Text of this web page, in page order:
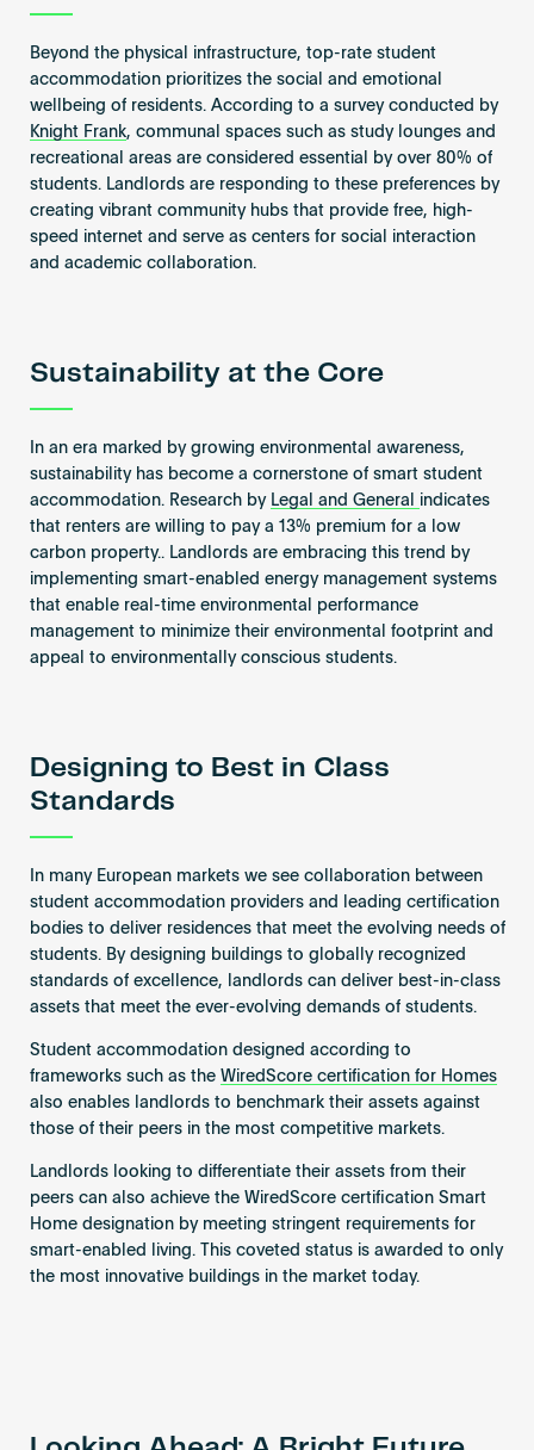
Beyond the physical infrastructure, top-rate student
accommodation prioritizes the social and emotional
wellbeing of residents. According to a survey conducted by
Knight Frank, communal spaces such as study lounges and
recreational areas are considered essential by over 80% of
students. Landlords are responding to these preferences by
creating vibrant community hubs that provide free, high-
speed internet and serve as centers for social interaction
and academic collaboration.
Sustainability at the Core
In an era marked by growing environmental awareness,
sustainability has become a cornerstone of smart student
accommodation. Research by Legal and General
indicates
that renters are willing to pay a 13% premium for a low
carbon property.. Landlords are embracing this trend by
implementing smart-enabled energy management systems
that enable real-time environmental performance
management to minimize their environmental footprint and
appeal to environmentally conscious students.
Designing to Best in Class
Standards
In many European markets we see collaboration between
student accommodation providers and leading certification
bodies to deliver residences that meet the evolving needs of
students. By designing buildings to globally recognized
standards of excellence, landlords can deliver best-in-class
assets that meet the ever-evolving demands of students.
Student accommodation designed according to
frameworks such as the WiredScore certification for Homes
also enables landlords to benchmark their assets against
those of their peers in the most competitive markets.
Landlords looking to differentiate their assets from their
peers can also achieve the WiredScore certification Smart
Home designation by meeting stringent requirements for
smart-enabled living. This coveted status is awarded to only
the most innovative buildings in the market today.